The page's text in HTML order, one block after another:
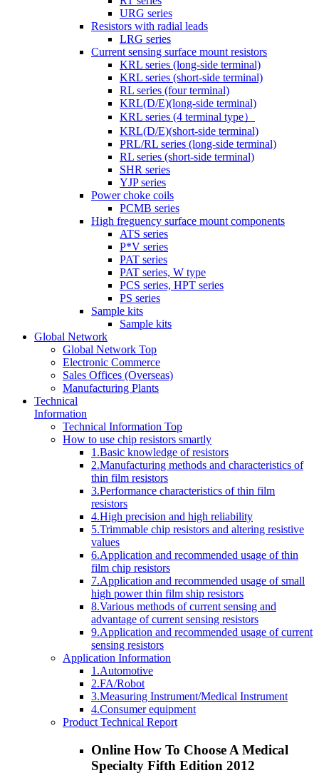
URG series
Resistors with radial leads
LRG series
Current sensing surface mount resistors
KRL series (long-side terminal)
KRL series (short-side terminal)
RL series (four terminal)
KRL(D/E)(long-side terminal)
KRL series (4 terminal type）
KRL(D/E)(short-side terminal)
PRL/RL series (long-side terminal)
RL series (short-side terminal)
SHR series
YJP series
Power choke coils
PCMB series
High freguency surface mount components
ATS series
P*V series
PAT series
PAT series, W type
PCS series, HPT series
PS series
Sample kits
Sample kits
Global Network
Global Network Top
Electronic Commerce
Sales Offices (Overseas)
Manufacturing Plants
Technical
Information
Technical Information Top
How to use chip resistors smartly
1.Basic knowledge of resistors
2.Manufacturing methods and characteristics of
thin film resistors
3.Performance characteristics of thin film
resistors
4.High precision and high reliability
5.Trimmable chip resistors and altering resistive
values
6.Application and recommended usage of thin
film chip resistors
7.Application and recommended usage of small
high power thin film ship resistors
8.Various methods of current sensing and
advantage of current sensing resistors
9.Application and recommended usage of current
sensing resistors
Application Information
1.Automotive
2.FA/Robot
3.Measuring Instrument/Medical Instrument
4.Consumer equipment
Product Technical Report
Online How To Choose A Medical
Specialty Fifth Edition 2012